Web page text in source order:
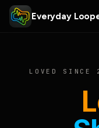
Everyday
LOVED SINCE